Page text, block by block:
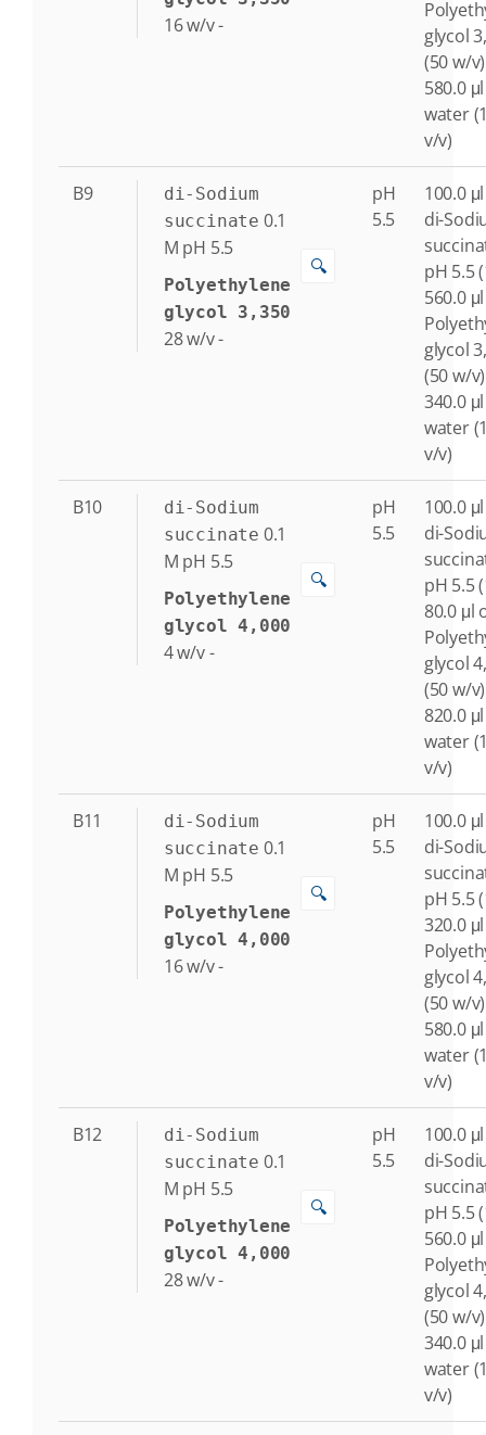
16w/v-
glycol
(50 w/v)
580.0
water
v/v)
B9
di-Sodium
succinate 0.1
M pH 5.5
Polyethylene
glycol 3,350
28w/v-
🔍
pH
5.5
100.0
di-
pH 5.5
560.0
glycol
(50 w/v)
340.0
water
v/v)
B10
di-Sodium
succinate 0.1
M pH 5.5
Polyethylene
glycol 4,000
4w/v-
🔍
pH
5.5
100.0
di-
pH 5.5
80.0 μl
glycol
(50 w/v)
820.0
water
v/v)
B11
di-Sodium
succinate 0.1
M pH 5.5
Polyethylene
glycol 4,000
16w/v-
🔍
pH
5.5
100.0
di-
pH 5.5
320.0
glycol
(50 w/v)
580.0
water
v/v)
B12
di-Sodium
succinate 0.1
M pH 5.5
Polyethylene
glycol 4,000
28w/v-
🔍
pH
5.5
100.0
di-
pH 5.5
560.0
glycol
(50 w/v)
340.0
water
v/v)